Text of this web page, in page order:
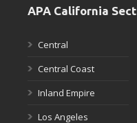
APA California
Central
Central Coast
Inland Empire
Los Angeles